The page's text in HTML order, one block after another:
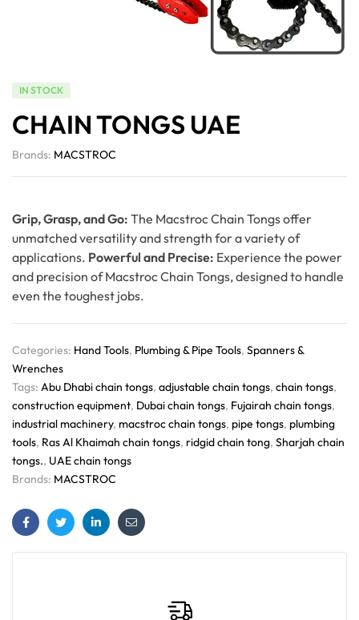
IN STOCK
CHAIN TONGS UAE
Brands: MACSTROC
Grip, Grasp, and Go: The Macstroc Chain Tongs offer
unmatched versatility and strength for a variety of
applications. Powerful and Precise: Experience the power
and precision of Macstroc Chain Tongs, designed to handle
even the toughest jobs.
Categories: Hand Tools, Plumbing & Pipe Tools, Spanners &
Wrenches
Tags: Abu Dhabi chain tongs, adjustable chain tongs, chain tongs,
construction equipment, Dubai chain tongs, Fujairah chain tongs,
industrial machinery, macstroc chain tongs, pipe tongs, plumbing
tools, Ras Al Khaimah chain tongs, ridgid chain tong, Sharjah chain
tongs., UAE chain tongs
Brands: MACSTROC
FacebookTwitterLinkedinEmail